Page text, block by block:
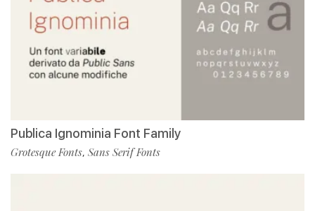
Publica Ignominia Font Family
Grotesque Fonts, Sans Serif Fonts